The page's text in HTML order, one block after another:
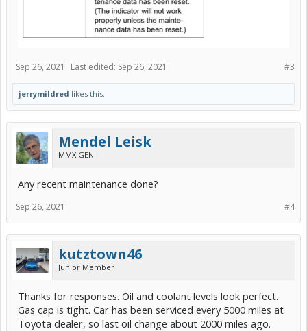
#3
Sep 26, 2021 Last edited: Sep 26, 2021
jerrymildred likes this.
Mendel Leisk
MMX GEN III
Any recent maintenance done?
#4
Sep 26, 2021
kutztown46
Junior Member
Thanks for responses. Oil and coolant levels look perfect.
Gas cap is tight. Car has been serviced every 5000 miles at
Toyota dealer, so last oil change about 2000 miles ago.